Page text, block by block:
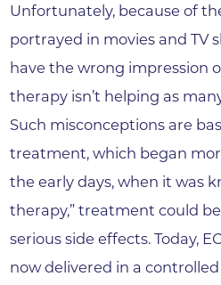
Unfortunately, because of
portrayed in movies and TV
have the wrong impression
therapy isn’t helping as
Such misconceptions are
treatment, which began
the early days, when it was
therapy,” treatment could
serious side effects. Today,
now delivered in a